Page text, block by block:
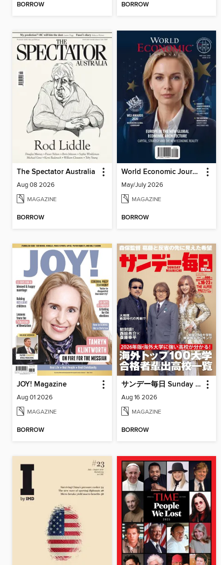
BORROW BORROW
The Spectator Australia
Aug 08 2026
MAGAZINE
BORROW
World Economic Journal
May/July 2026
MAGAZINE
BORROW
JOY! Magazine
Aug 01 2026
MAGAZINE
BORROW
サンデー毎日 Sunday Mainichi
Aug 16 2026
MAGAZINE
BORROW